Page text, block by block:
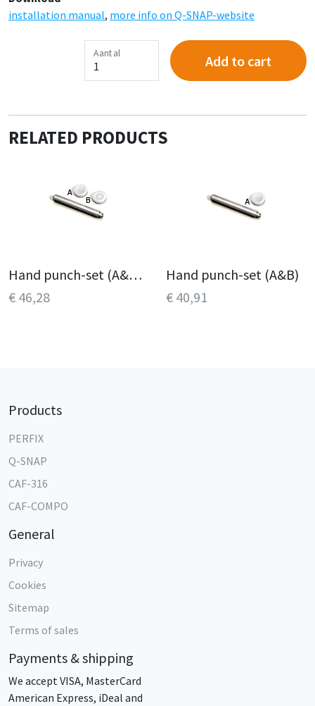
installation manual, more info on Q-SNAP-website
Aantal Add to cart
RELATED PRODUCTS
Hand punch-set (A&B, C&D)
€ 46,28
Hand punch-set (A&B)
€ 40,91
Products
PERFIX
Q-SNAP
CAF-316
CAF-COMPO
General
Privacy
Cookies
Sitemap
Terms of sales
Payments & shipping
We accept VISA, MasterCard
American Express, iDeal and